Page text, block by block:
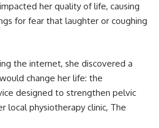
her quality of life, causing
for fear that laughter or coughing
the internet, she discovered a
change her life: the
designed to strengthen pelvic
local physiotherapy clinic, The